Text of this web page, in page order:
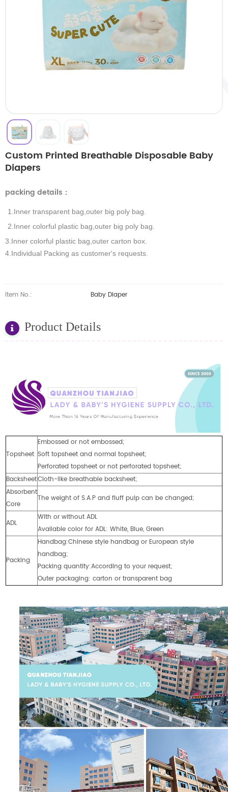
Custom Printed Breathable Disposable Baby
Diapers
packing details ：
1.Inner transparent bag,outer big poly bag.
2.Inner colorful plastic bag,outer big poly bag.
3.Inner colorful plastic bag,outer carton box.
4.Individual Packing as customer's requests.
Item No.: Baby Diaper
Product Details
Topsheet
Embossed or not embossed;
Soft topsheet and normal topsheet;
Perforated topsheet or not perforated topsheet;
BacksheetCloth-like breathable backsheet;
Absorbent
Core
The weight of S.A.P and fluff pulp can be changed;
ADL
With or without ADL
Available color for ADL: White, Blue, Green
Packing
Handbag:Chinese style handbag or European style
handbag;
Packing quantity:According to your request;
Outer packaging: carton or transparent bag